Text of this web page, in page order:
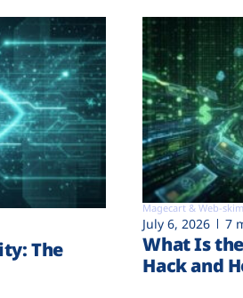
The
Magecart & Web-
July 6, 2026 7
What Is
Hack and